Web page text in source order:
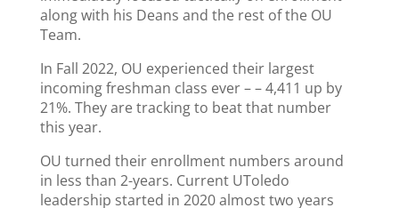
along with his Deans and the rest of the OU
Team.
In Fall 2022, OU experienced their largest
incoming freshman class ever – – 4,411 up by
21%. They are tracking to beat that number
this year.
OU turned their enrollment numbers around
in less than 2-years. Current UToledo
leadership started in 2020 almost two years